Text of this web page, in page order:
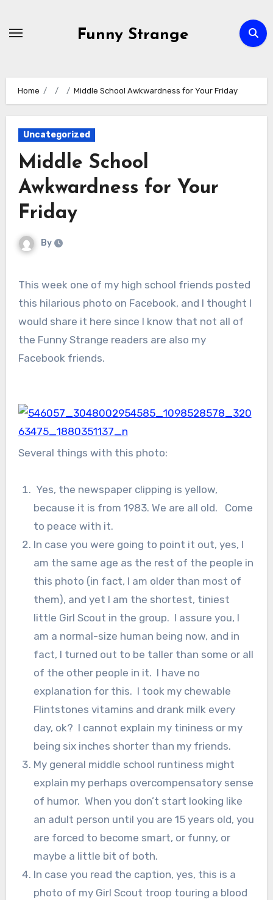
Funny Strange
Home Middle School Awkwardness for Your Friday
Uncategorized
Middle School
Awkwardness for Your
Friday
By
This week one of my high school friends posted
this hilarious photo on Facebook, and I thought I
would share it here since I know that not all of
the Funny Strange readers are also my
Facebook friends.
Several things with this photo:
Yes, the newspaper clipping is yellow,
because it is from 1983. We are all old. Come
to peace with it.
In case you were going to point it out, yes, I
am the same age as the rest of the people in
this photo (in fact, I am older than most of
them), and yet I am the shortest, tiniest
little Girl Scout in the group. I assure you, I
am a normal-size human being now, and in
fact, I turned out to be taller than some or all
of the other people in it. I have no
explanation for this. I took my chewable
Flintstones vitamins and drank milk every
day, ok? I cannot explain my tininess or my
being six inches shorter than my friends.
My general middle school runtiness might
explain my perhaps overcompensatory sense
of humor. When you don’t start looking like
an adult person until you are 15 years old, you
are forced to become smart, or funny, or
maybe a little bit of both.
In case you read the caption, yes, this is a
photo of my Girl Scout troop touring a blood